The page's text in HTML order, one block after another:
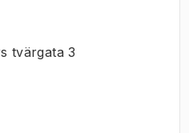
tvärgata 3